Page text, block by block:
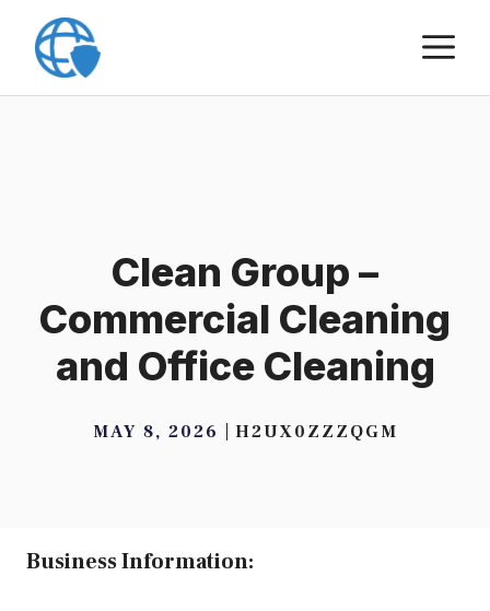
content
Clean Group –
Commercial Cleaning
and Office Cleaning
MAY 8, 2026 H2UX0ZZZQGM
Business Information: